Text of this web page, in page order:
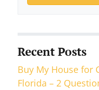
Recent Posts
Buy My House for
Florida – 2